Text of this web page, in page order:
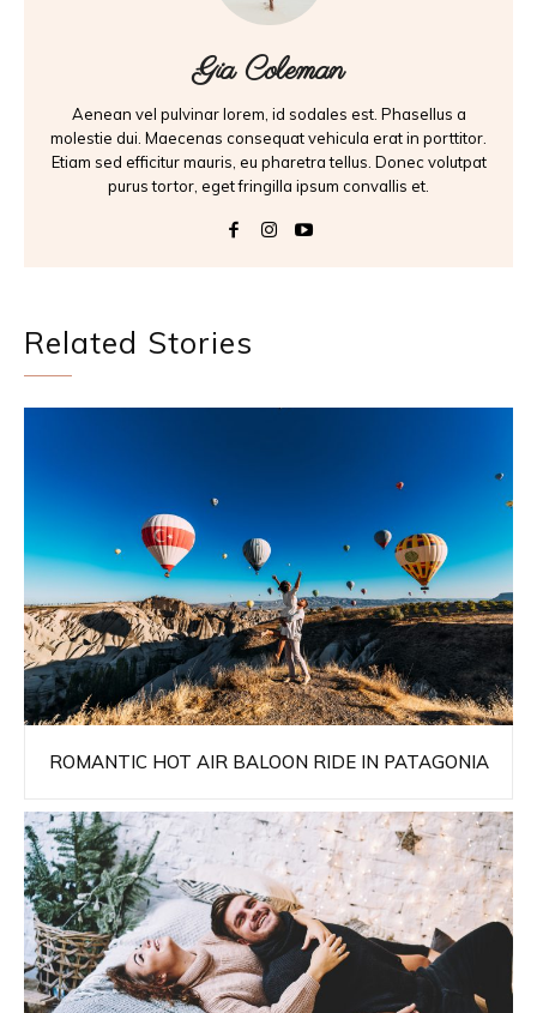
Gia Coleman
Aenean vel pulvinar lorem, id sodales est. Phasellus a
molestie dui. Maecenas consequat vehicula erat in porttitor.
Etiam sed efficitur mauris, eu pharetra tellus. Donec volutpat
purus tortor, eget fringilla ipsum convallis et.
Related Stories
ROMANTIC HOT AIR BALOON RIDE IN PATAGONIA